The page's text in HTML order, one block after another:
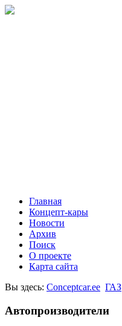
Главная
Концепт-кары
Новости
Архив
Поиск
О проекте
Карта сайта
Вы здесь: Conceptcar.ee ГАЗ
Автопроизводители